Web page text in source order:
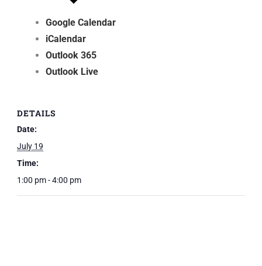
Google Calendar
iCalendar
Outlook 365
Outlook Live
DETAILS
Date:
July 19
Time:
1:00 pm - 4:00 pm